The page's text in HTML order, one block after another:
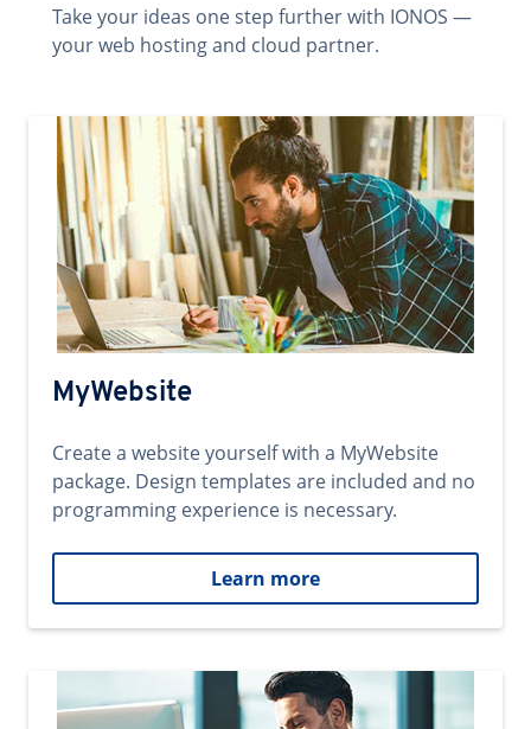
Take your ideas one step further with IONOS —
your web hosting and cloud partner.
MyWebsite
Create a website yourself with a MyWebsite
package. Design templates are included and no
programming experience is necessary.
Learn more